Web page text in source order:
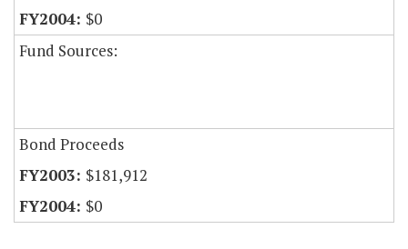
$0
Fund Sources:
Bond Proceeds
$181,912
$0